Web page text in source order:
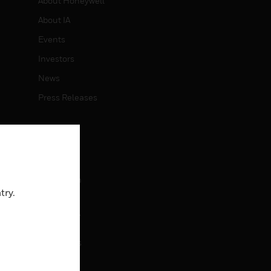
About IA
Events
Investors
News
Press Releases
Job Search
CONTACT
Contact Us